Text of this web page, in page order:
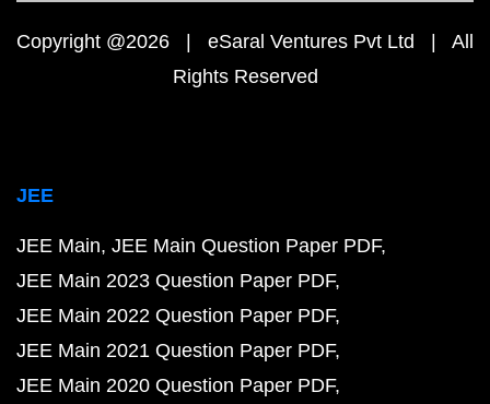
Copyright @2026 | eSaral Ventures Pvt Ltd | All
Rights Reserved
JEE
JEE Main JEE Main Question Paper PDF
JEE Main 2023 Question Paper PDF
JEE Main 2022 Question Paper PDF
JEE Main 2021 Question Paper PDF
JEE Main 2020 Question Paper PDF